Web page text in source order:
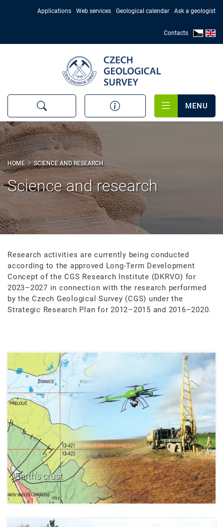
Applications Web services Geological calendar Ask a geologist
Contacts
MENU
HOME SCIENCE AND RESEARCH
Science and research
Research activities are currently being conducted
according to the approved Long-Term Development
Concept of the CGS Research Institute (DKRVO) for
2023–2027 in connection with the research performed
by the Czech Geological Survey (CGS) under the
Strategic Research Plan for 2012–2015 and 2016–2020.
Earth's crust